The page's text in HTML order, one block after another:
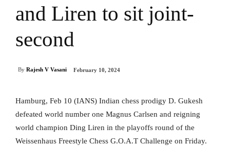
and Liren to sit joint-
second
By Rajesh V Vasani February 10, 2024
Hamburg, Feb 10 (IANS) Indian chess prodigy D. Gukesh
defeated world number one Magnus Carlsen and reigning
world champion Ding Liren in the playoffs round of the
Weissenhaus Freestyle Chess G.O.A.T Challenge on Friday.